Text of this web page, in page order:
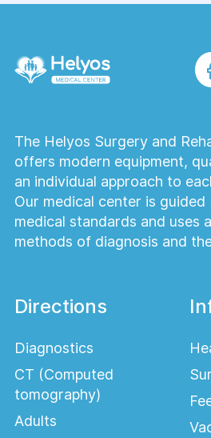
The Helyos Surgery and
offers modern equipment,
an individual approach to
Our medical center is
medical standards and uses
methods of diagnosis and
Directions
Diagnostics
CT (Computed
tomography)
Adults